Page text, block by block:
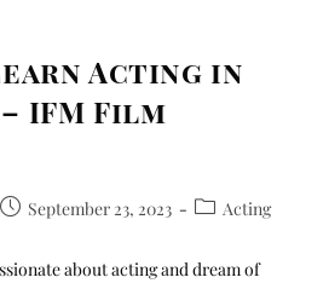
Acting in
IFM Film
September 23, 2023 Acting
about acting and dream of